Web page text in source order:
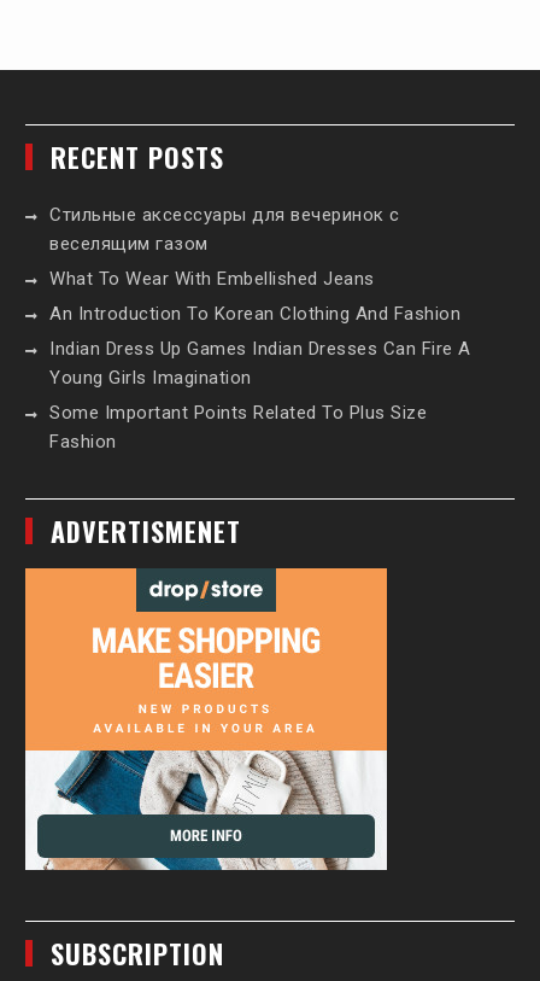
RECENT POSTS
Стильные аксессуары для вечеринок с
веселящим газом
What To Wear With Embellished Jeans
An Introduction To Korean Clothing And Fashion
Indian Dress Up Games Indian Dresses Can Fire A
Young Girls Imagination
Some Important Points Related To Plus Size
Fashion
ADVERTISMENET
SUBSCRIPTION